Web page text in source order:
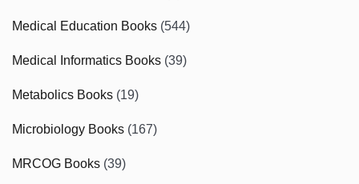
Medical Education Books (544)
Medical Informatics Books (39)
Metabolics Books (19)
Microbiology Books (167)
MRCOG Books (39)